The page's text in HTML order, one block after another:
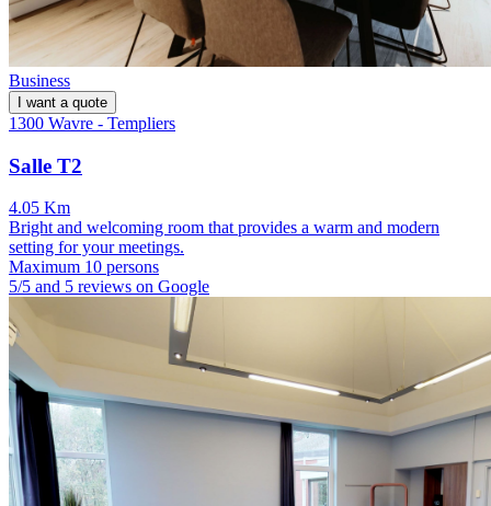
Business
I want a quote
1300 Wavre - Templiers
Salle T2
4.05 Km
Bright and welcoming room that provides a warm and modern
setting for your meetings.
Maximum 10 persons
5/5 and 5 reviews on Google